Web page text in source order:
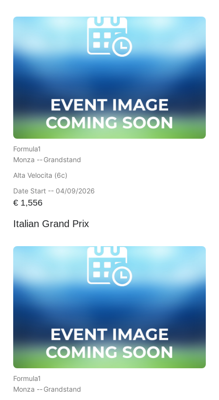
Formula1
Monza --Grandstand
Alta Velocita (6c)
Date Start -- 04/09/2026
€1,556
Italian Grand Prix
Formula1
Monza --Grandstand